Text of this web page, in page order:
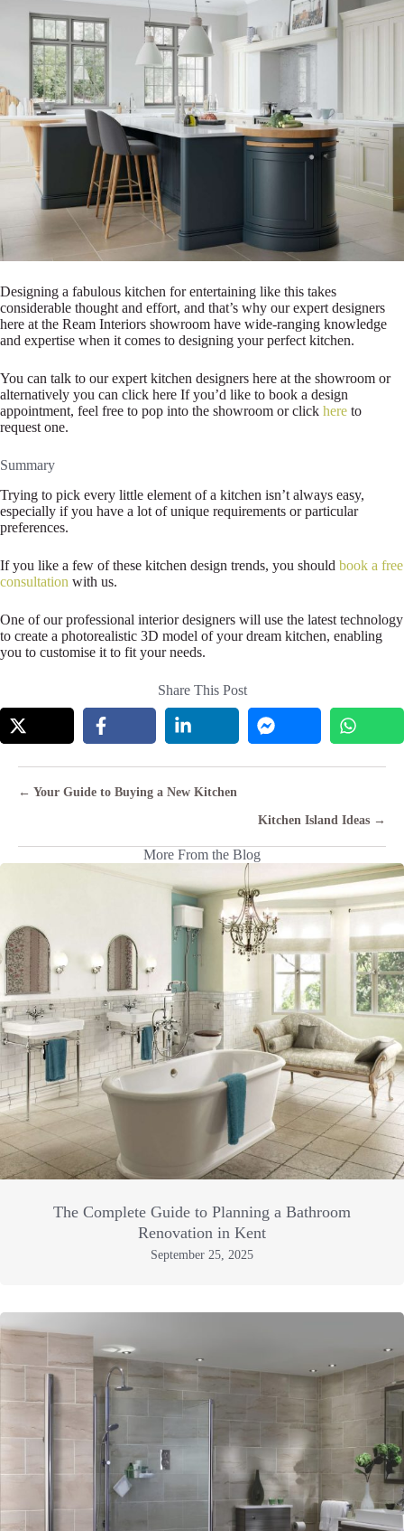
Designing a fabulous kitchen for entertaining like this takes
considerable thought and effort, and that’s why our expert designers
here at the Ream Interiors showroom have wide-ranging knowledge
and expertise when it comes to designing your perfect kitchen.
You can talk to our expert kitchen designers here at the showroom or
alternatively you can click here If you’d like to book a design
appointment, feel free to pop into the showroom or click here to
request one.
Summary
Trying to pick every little element of a kitchen isn’t always easy,
especially if you have a lot of unique requirements or particular
preferences.
If you like a few of these kitchen design trends, you should book a free
consultation with us.
One of our professional interior designers will use the latest technology
to create a photorealistic 3D model of your dream kitchen, enabling
you to customise it to fit your needs.
Share This Post
Posts
← Your Guide to Buying a New Kitchen
Kitchen Island Ideas →
More From the Blog
The Complete Guide to Planning a Bathroom
Renovation in Kent
September 25, 2025